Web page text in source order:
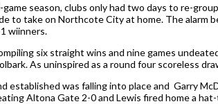
season, clubs only had two days to re-
to take on Northcote City at home. The alarm
wiinners.
six straight wins and nine games
As uninspired as a round four scoreless
established was falling into place and Garry
Altona Gate 2-0 and Lewis fired home a